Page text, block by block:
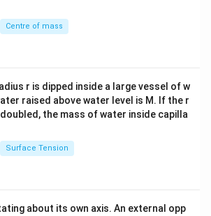
tri
x}
Centre of mass
r is dipped inside a large vessel of w
raised above water level is M. If the r
the mass of water inside capilla
Surface Tension
about its own axis. An external opp